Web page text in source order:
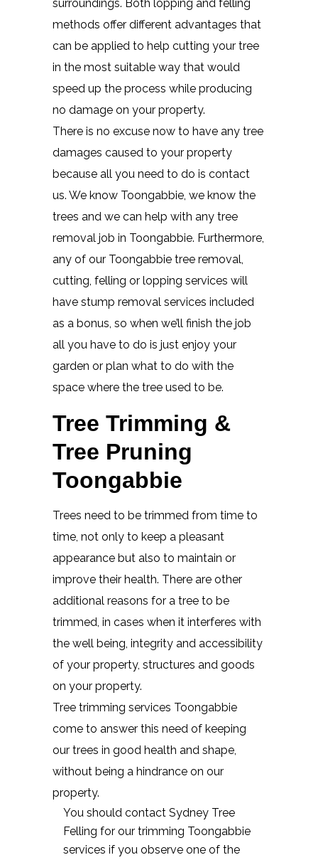
surroundings. Both lopping and felling
methods offer different advantages that
can be applied to help cutting your tree
in the most suitable way that would
speed up the process while producing
no damage on your property.
There is no excuse now to have any tree
damages caused to your property
because all you need to do is contact
us. We know Toongabbie, we know the
trees and we can help with any tree
removal job in Toongabbie. Furthermore,
any of our Toongabbie tree removal,
cutting, felling or lopping services will
have stump removal services included
as a bonus, so when we’ll finish the job
all you have to do is just enjoy your
garden or plan what to do with the
space where the tree used to be.
Tree Trimming &
Tree Pruning
Toongabbie
Trees need to be trimmed from time to
time, not only to keep a pleasant
appearance but also to maintain or
improve their health. There are other
additional reasons for a tree to be
trimmed, in cases when it interferes with
the well being, integrity and accessibility
of your property, structures and goods
on your property.
Tree trimming services Toongabbie
come to answer this need of keeping
our trees in good health and shape,
without being a hindrance on our
property.
You should contact Sydney Tree
Felling for our trimming Toongabbie
services if you observe one of the